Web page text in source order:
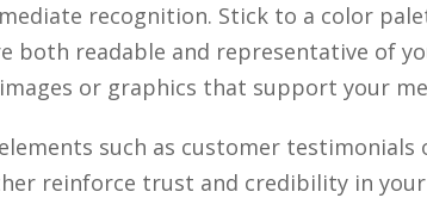
recognition. Stick to a color
both readable and representative of
or graphics that support your
elements such as customer
reinforce trust and credibility in your